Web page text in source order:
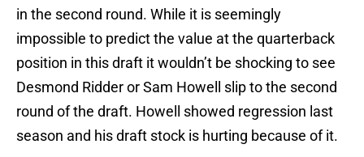
in the second round. While it is seemingly
impossible to predict the value at the quarterback
position in this draft it wouldn’t be shocking to see
Desmond Ridder or Sam Howell slip to the second
round of the draft. Howell showed regression last
season and his draft stock is hurting because of it.